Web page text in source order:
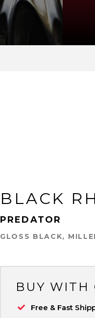
BLACK
PREDATOR
GLOSS BLACK,
BUY WITH
Free & Fast